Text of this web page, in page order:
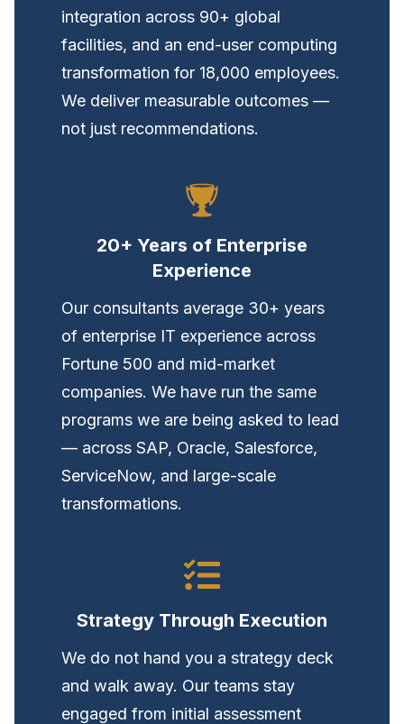
integration across 90+ global
facilities, and an end-user computing
transformation for 18,000 employees.
We deliver measurable outcomes —
not just recommendations.
20+ Years of Enterprise
Experience
Our consultants average 30+ years
of enterprise IT experience across
Fortune 500 and mid-market
companies. We have run the same
programs we are being asked to lead
— across SAP, Oracle, Salesforce,
ServiceNow, and large-scale
transformations.
Strategy Through Execution
We do not hand you a strategy deck
and walk away. Our teams stay
engaged from initial assessment